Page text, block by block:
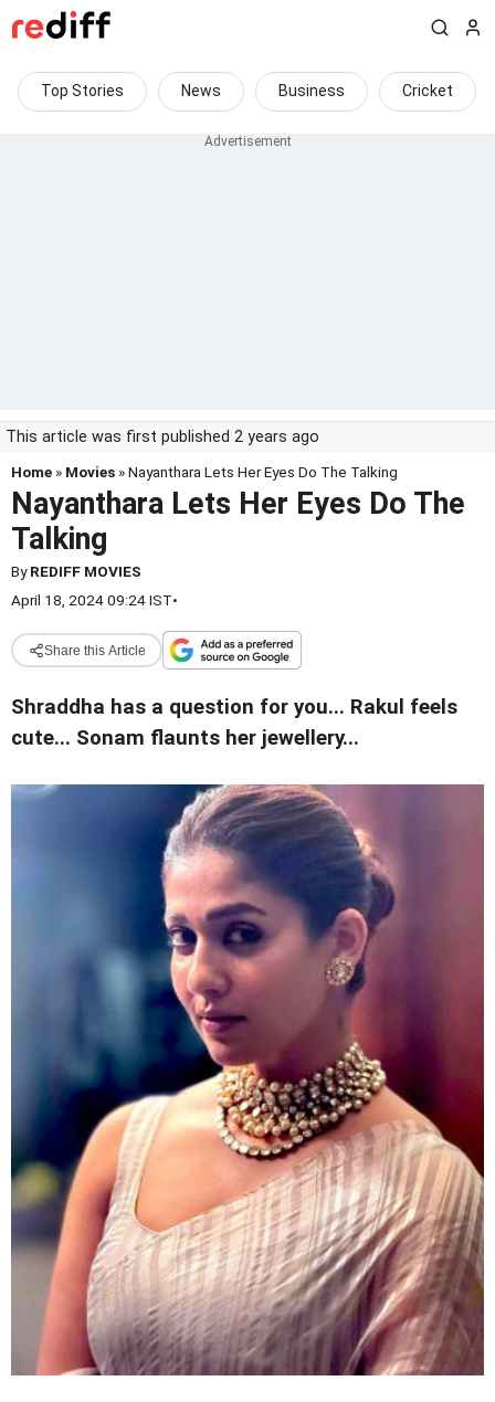
Top Stories News Business Cricket
This article was first published 2 years ago
Home » Movies » Nayanthara Lets Her Eyes Do The Talking
Nayanthara Lets Her Eyes Do The
Talking
ByREDIFF MOVIES
April 18, 2024 09:24 IST•
Share this Article
Shraddha has a question for you... Rakul feels
cute... Sonam flaunts her jewellery...